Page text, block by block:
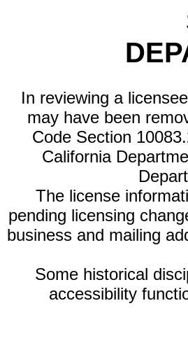
In reviewing a
may have been
Code Section
California
The license
pending licensing
business and mailing
Some historical
accessibility